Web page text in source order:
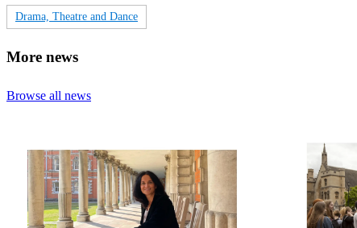
Drama, Theatre and Dance
More news
Browse all news